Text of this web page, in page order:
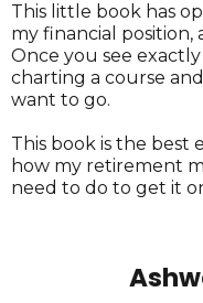
This little book has
my financial position,
Once you see
charting a course
want to go.
This book is the best
how my retirement
need to do to get it